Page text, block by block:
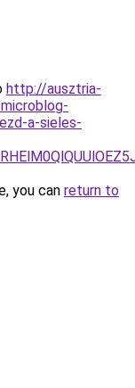
http://ausztria-
a-sieles-
you can return to